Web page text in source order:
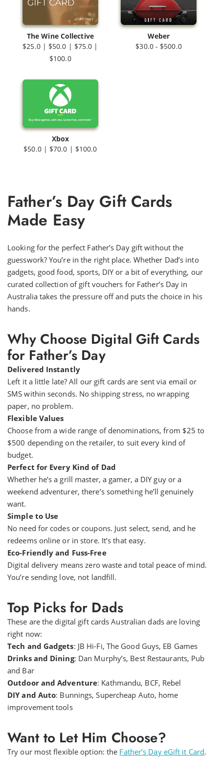
The Wine Collective
$25.0 | $50.0 | $75.0 |
$100.0
Weber
$30.0 - $500.0
Xbox
$50.0 | $70.0 | $100.0
Father’s Day Gift Cards
Made Easy
Looking for the perfect Father’s Day gift without the
guesswork? You’re in the right place. Whether Dad’s into
gadgets, good food, sports, DIY or a bit of everything, our
curated collection of gift vouchers for Father’s Day in
Australia takes the pressure off and puts the choice in his
hands.
Why Choose Digital Gift Cards
for Father’s Day
Delivered Instantly
Left it a little late? All our gift cards are sent via email or
SMS within seconds. No shipping stress, no wrapping
paper, no problem.
Flexible Values
Choose from a wide range of denominations, from $25 to
$500 depending on the retailer, to suit every kind of
budget.
Perfect for Every Kind of Dad
Whether he’s a grill master, a gamer, a DIY guy or a
weekend adventurer, there’s something he’ll genuinely
want.
Simple to Use
No need for codes or coupons. Just select, send, and he
redeems online or in store. It’s that easy.
Eco-Friendly and Fuss-Free
Digital delivery means zero waste and total peace of mind.
You’re sending love, not landfill.
Top Picks for Dads
These are the digital gift cards Australian dads are loving
right now:
Tech and Gadgets: JB Hi-Fi, The Good Guys, EB Games
Drinks and Dining: Dan Murphy’s, Best Restaurants, Pub
and Bar
Outdoor and Adventure: Kathmandu, BCF, Rebel
DIY and Auto: Bunnings, Supercheap Auto, home
improvement tools
Want to Let Him Choose?
Try our most flexible option: the Father’s Day eGift it Card.